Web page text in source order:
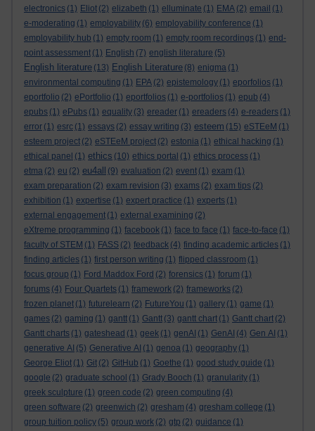
electronics (1) Eliot (2) elizabeth (1) elluminate (1) EMA (2) email (1)
e-moderating (1) employability (6) employability conference (1)
employability hub (1) empty room (1) empty room recordings (1) end-
point assessment (1) English (7) english literature (5)
English literature (13) English Literature (8) enigma (1)
environmental computing (1) EPA (2) epistemology (1) eporfolios (1)
eportfolio (2) ePortfolio (1) eportfolios (1) e-portfolios (1) epub (4)
epubs (1) ePubs (1) equality (3) ereader (1) ereaders (4) e-readers (1)
error (1) esrc (1) essays (2) essay writing (3) esteem (15) eSTEeM (1)
esteem project (2) eSTEeM project (2) estonia (1) ethical hacking (1)
ethical panel (1) ethics (10) ethics portal (1) ethics process (1)
etma (2) eu (2) eu4all (9) evaluation (2) event (1) exam (1)
exam preparation (2) exam revision (3) exams (2) exam tips (2)
exhibition (1) expertise (1) expert practice (1) experts (1)
external engagement (1) external examining (2)
eXtreme programming (1) facebook (1) face to face (1) face-to-face (1)
faculty of STEM (1) FASS (2) feedback (4) finding academic articles (1)
finding articles (1) first person writing (1) flipped classroom (1)
focus group (1) Ford Maddox Ford (2) forensics (1) forum (1)
forums (4) Four Quartets (1) framework (2) frameworks (2)
frozen planet (1) futurelearn (2) FutureYou (1) gallery (1) game (1)
games (2) gaming (1) gantt (1) Gantt (3) gantt chart (1) Gantt chart (2)
Gantt charts (1) gateshead (1) geek (1) genAI (1) GenAI (4) Gen AI (1)
generative AI (5) Generative AI (1) genoa (1) geography (1)
George Eliot (1) Git (2) GitHub (1) Goethe (1) good study guide (1)
google (2) graduate school (1) Grady Booch (1) granularity (1)
greek sculpture (1) green code (2) green computing (4)
green software (2) greenwich (2) gresham (4) gresham college (1)
group tuition policy (5) group work (2) gtp (2) guidance (1)